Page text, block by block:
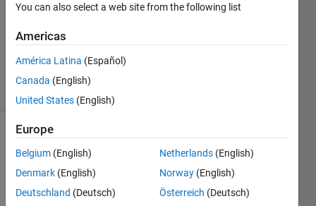
Kerem
Kutan
118
solvers
You can
find a
doc
You can also select a web site from the following list
Americas
América Latina (Español)
Canada (English)
United States (English)
Europe
Belgium (English)
Denmark (English)
Deutschland (Deutsch)
Netherlands (English)
Norway (English)
Österreich (Deutsch)